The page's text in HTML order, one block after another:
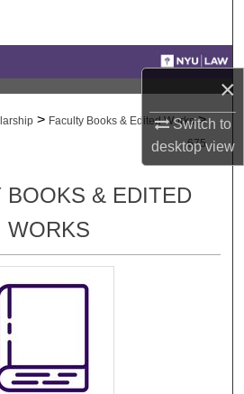
×
Switch to
desktopview
Network™
> Faculty Books & Edited Works >
675
BOOKS & EDITED
WORKS